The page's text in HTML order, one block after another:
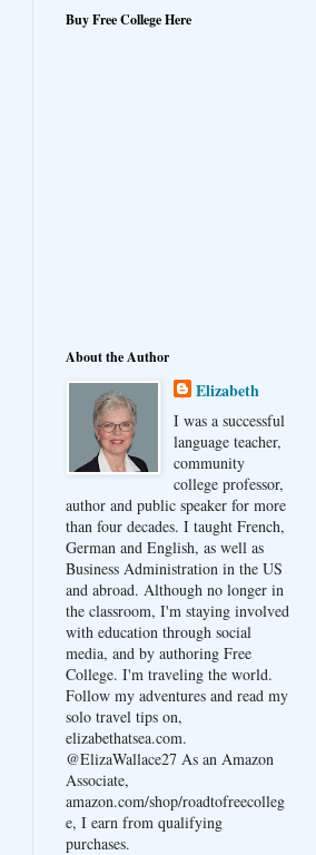
Buy Free College Here
About the Author
Elizabeth
I was a successful
language teacher,
community
college professor,
author and public speaker for more
than four decades. I taught French,
German and English, as well as
Business Administration in the US
and abroad. Although no longer in
the classroom, I'm staying involved
with education through social
media, and by authoring Free
College. I'm traveling the world.
Follow my adventures and read my
solo travel tips on,
elizabethatsea.com.
@ElizaWallace27 As an Amazon
Associate,
amazon.com/shop/roadtofreecolleg
e, I earn from qualifying
purchases.